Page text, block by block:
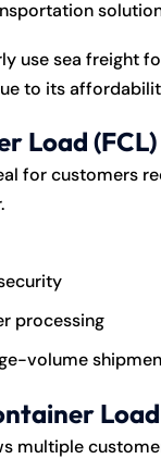
use sea freight
to its
Load (FCL)
for customers
processing
volume
Load
multiple